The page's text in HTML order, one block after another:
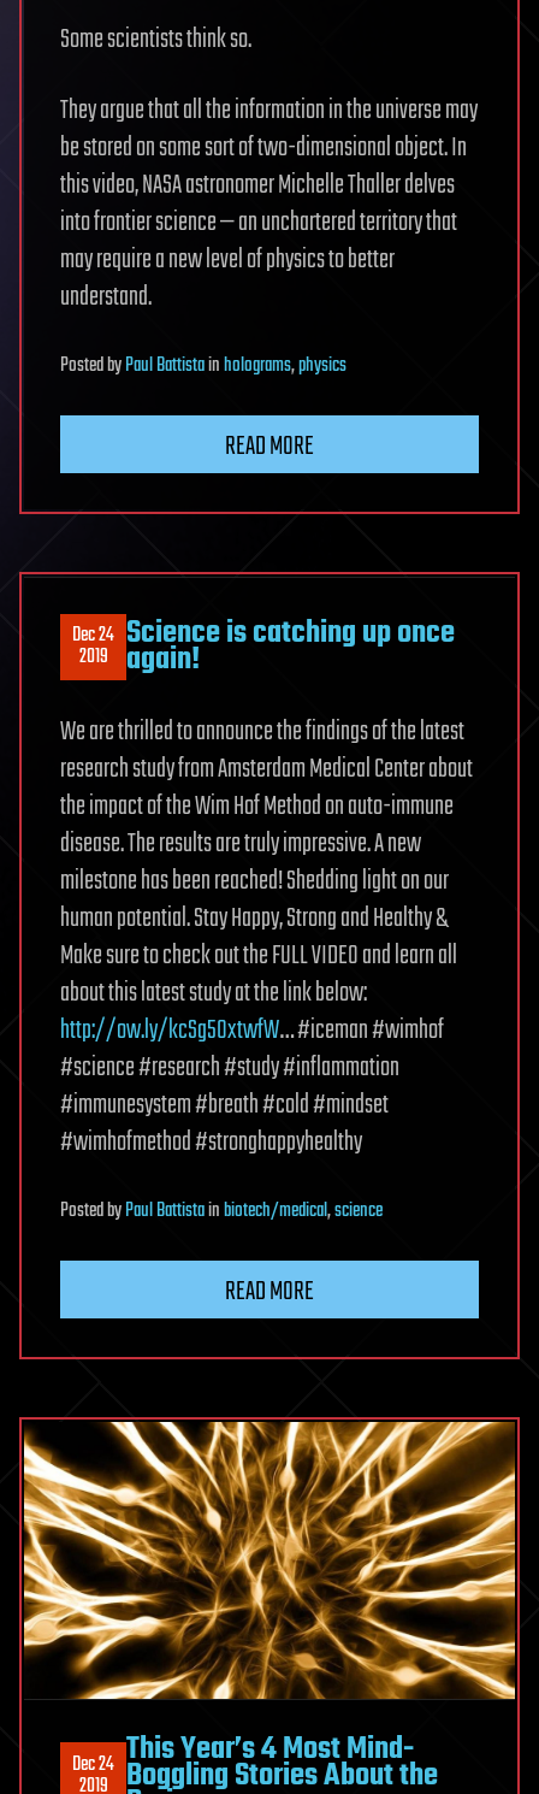
Some scientists think so.
They argue that all the information in the universe may
be stored on some sort of two-dimensional object. In
this video, NASA astronomer Michelle Thaller delves
into frontier science — an unchartered territory that
may require a new level of physics to better
understand.
PostedbyPaul Battistainholograms,physics
READ MORE
Dec 24
2019 Science is catching up once
again!
We are thrilled to announce the findings of the latest
research study from Amsterdam Medical Center about
the impact of the Wim Hof Method on auto-immune
disease. The results are truly impressive. A new
milestone has been reached! Shedding light on our
human potential. Stay Happy, Strong and Healthy &
Make sure to check out the FULL VIDEO and learn all
about this latest study at the link below:
http://ow.ly/kcSg50xtwfW… #iceman #wimhof
#science #research #study #inflammation
#immunesystem #breath #cold #mindset
#wimhofmethod #stronghappyhealthy
PostedbyPaul Battistainbiotech/medical,science
READ MORE
Dec 24
2019
This Year’s 4 Most Mind-
Boggling Stories About the